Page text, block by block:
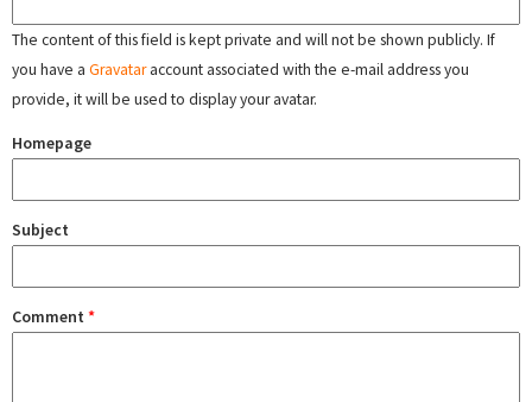
The content of this field is kept private and will not be shown publicly. If
you have a Gravataraccount associated with the e-mail address you
provide, it will be used to display your avatar.
Homepage
Subject
Comment *